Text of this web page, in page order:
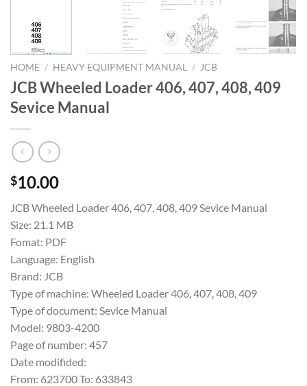
HOME / HEAVY EQUIPMENT MANUAL / JCB
JCB Wheeled Loader 406, 407, 408, 409
Sevice Manual
$10.00
JCB Wheeled Loader 406, 407, 408, 409 Sevice Manual
Size: 21.1 MB
Fomat: PDF
Language: English
Brand: JCB
Type of machine: Wheeled Loader 406, 407, 408, 409
Type of document: Sevice Manual
Model: 9803-4200
Page of number: 457
Date modifided:
From: 623700 To: 633843